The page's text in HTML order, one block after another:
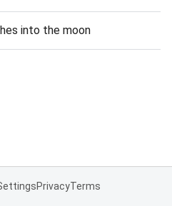
into the moon
PrivacyTerms